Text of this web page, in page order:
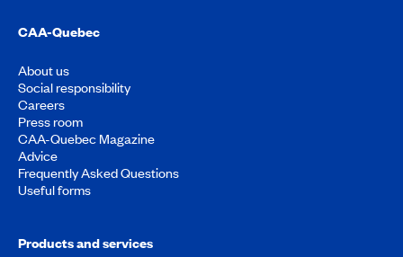
CAA-Quebec
About us
Social responsibility
Careers
Press room
CAA-Quebec Magazine
Advice
Frequently Asked Questions
Useful forms
Products and services